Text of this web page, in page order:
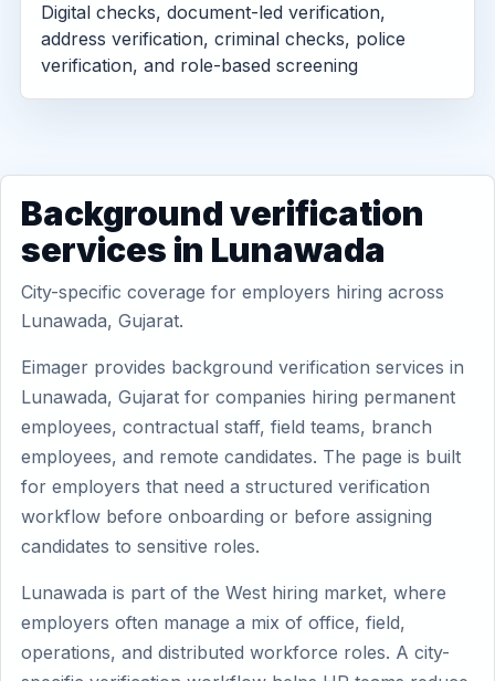
Digital checks, document-led verification,
address verification, criminal checks, police
verification, and role-based screening
Background verification
services in Lunawada
City-specific coverage for employers hiring across
Lunawada, Gujarat.
Eimager provides background verification services in
Lunawada, Gujarat for companies hiring permanent
employees, contractual staff, field teams, branch
employees, and remote candidates. The page is built
for employers that need a structured verification
workflow before onboarding or before assigning
candidates to sensitive roles.
Lunawada is part of the West hiring market, where
employers often manage a mix of office, field,
operations, and distributed workforce roles. A city-